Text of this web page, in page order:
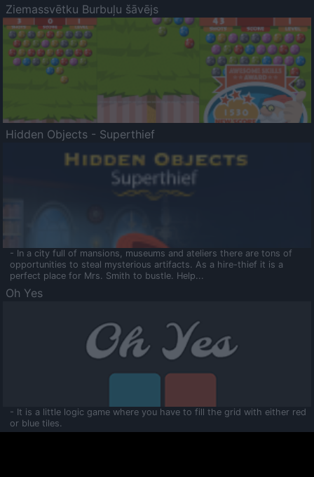
Ziemassvētku Burbuļu šāvējs
Hidden Objects - Superthief
- In a city full of mansions, museums and ateliers there are tons of
opportunities to steal mysterious artifacts. As a hire-thief it is a
perfect place for Mrs. Smith to bustle. Help...
Oh Yes
- It is a little logic game where you have to fill the grid with either red
or blue tiles.